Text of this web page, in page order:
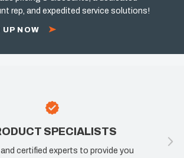
rep, and expedited service solutions!
UP NOW
SPECIALISTS
and certified experts to provide you